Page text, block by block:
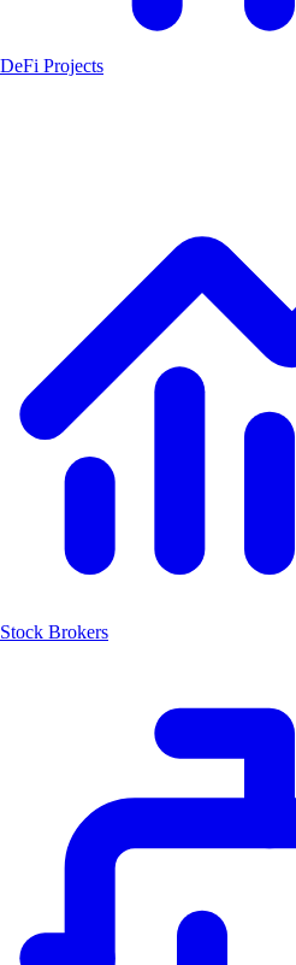
DeFi Projects
Stock Brokers